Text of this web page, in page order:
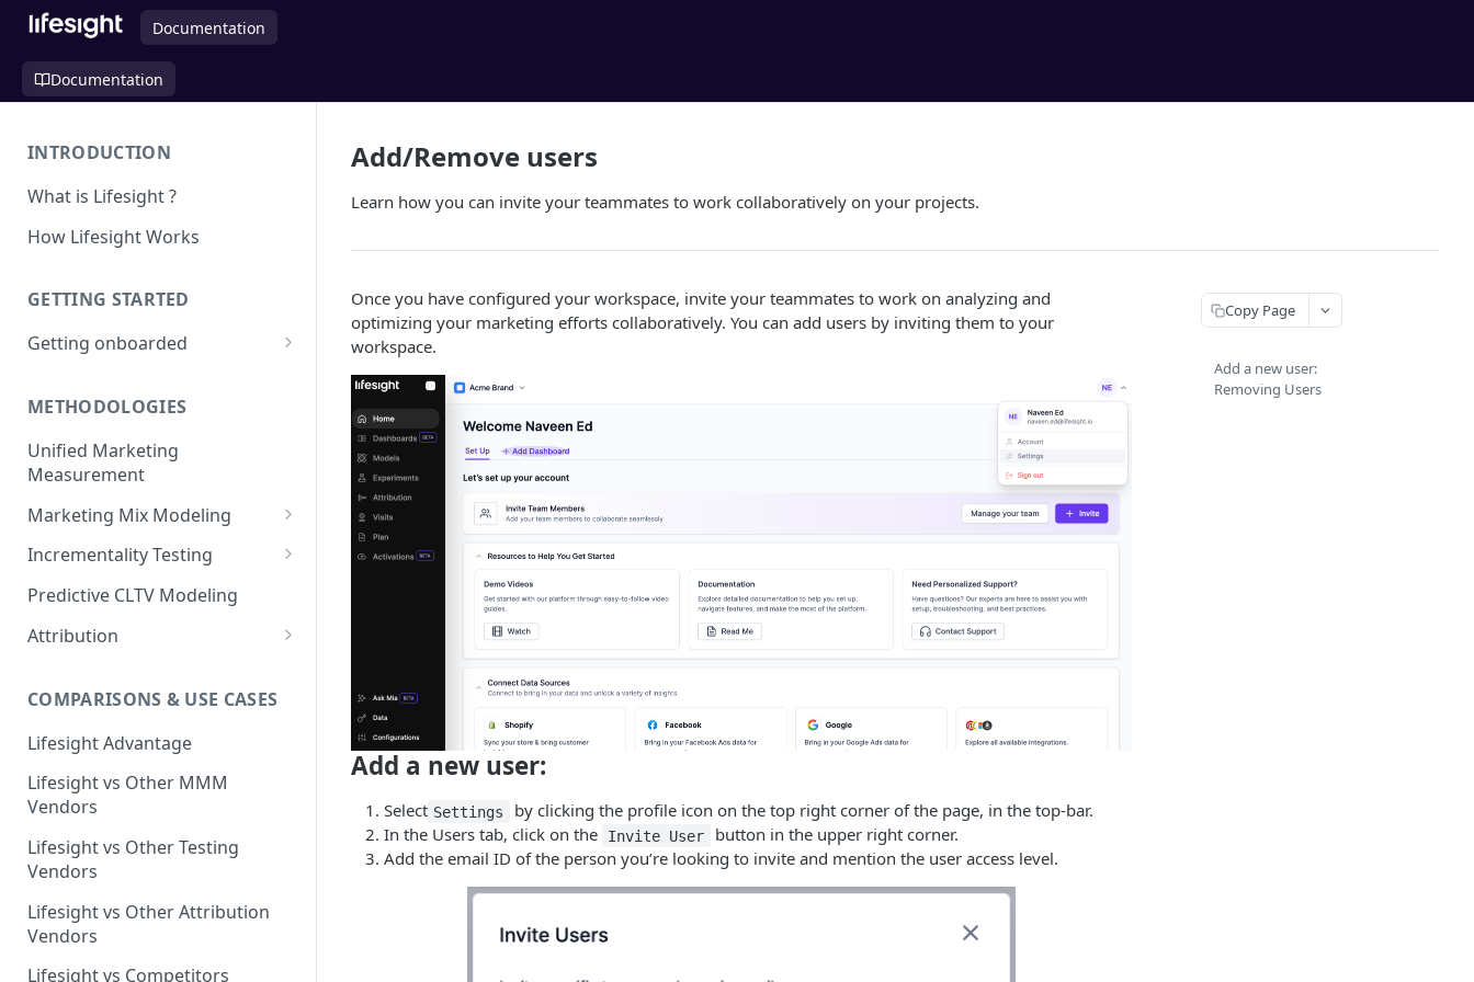
Documentation
Documentation
INTRODUCTION
What is Lifesight ?
How Lifesight Works
GETTING STARTED
Getting onboarded
Onboarding - Agency
METHODOLOGIES
Unified Marketing
Measurement
Marketing Mix Modeling
Lifesight's Modeling
Modeling
Backpropogation & Effect
Adjustments
Ridge Regression
Transformation - Adstock
Transformation - Saturation
Model Selection
Model Accuracy
Model Calibration
Advanced Modeling Scenarios
FAQ - Markeing Mix Modeling
Incrementality Testing
Lifesight's Testing
Designing Geo-Experiments:
Geo Experiments : Power
Analysis
Geo Experiments - Insights &
Validation
Automated deployment of
experiments
Geo Experiments:
Comparison between
methodologies
Predictive CLTV Modeling
Attribution
Multi Touch Attribution
Single-Touch Attribution
Multi-Touch Attribution
View Through Attribution
Algorithmic Attribution
COMPARISONS & USE CASES
Lifesight Advantage
Lifesight vs Other MMM
Vendors
Lifesight vs Other Testing
Vendors
Lifesight vs Other Attribution
Vendors
Lifesight vs Competitors
Add/Remove users
Learn how you can invite your teammates to work collaboratively on your projects.
Once you have configured your workspace, invite your teammates to work on analyzing and
optimizing your marketing efforts collaboratively. You can add users by inviting them to your
workspace.
Add a new user:
Select Settings
by clicking the profile icon on the top right corner of the page, in the top-bar.
In the Users tab, click on the
Invite User
button in the upper right corner.
Add the email ID of the person you’re looking to invite and mention the user access level.
Copy Page
Add a new user:
Removing Users